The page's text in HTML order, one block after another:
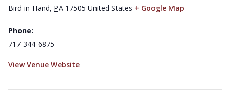
Bird-in-Hand, PA 17505 United States + Google Map
Phone:
717-344-6875
View Venue Website